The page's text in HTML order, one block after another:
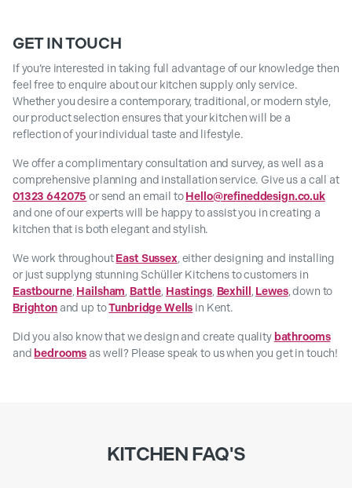
GET IN TOUCH
If you’re interested in taking full advantage of our knowledge then
feel free to enquire about our kitchen supply only service.
Whether you desire a contemporary, traditional, or modern style,
our product selection ensures that your kitchen will be a
reflection of your individual taste and lifestyle.
We offer a complimentary consultation and survey, as well as a
comprehensive planning and installation service. Give us a call at
01323 642075 or send an email toHello@refineddesign.co.uk
and one of our experts will be happy to assist you in creating a
kitchen that is both elegant and stylish.
We work throughoutEast Sussex, either designing and installing
or just supplyng stunning Schüller Kitchens to customers in
Eastbourne,Hailsham, Battle, Hastings, Bexhill ,Lewes, down to
Brightonand up toTunbridge Wells in Kent.
Did you also know that we design and create quality bathrooms
and bedrooms as well? Please speak to us when you get in touch!
KITCHEN FAQ'S